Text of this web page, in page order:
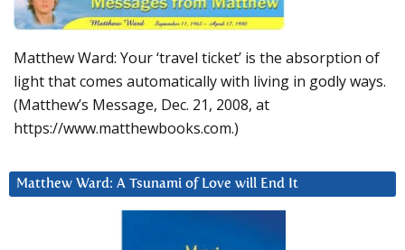
Matthew Ward: Your ‘travel ticket’ is the absorption of
light that comes automatically with living in godly ways.
(Matthew’s Message, Dec. 21, 2008, at
https://www.matthewbooks.com.)
Matthew Ward: A Tsunami of Love will End It